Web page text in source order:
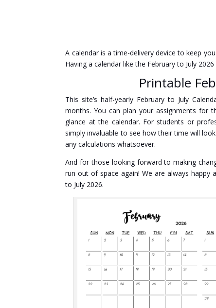
A calendar is a time-delivery device to keep
Having a calendar like the February to July
Printable
This site’s half-yearly February to July
months. You can plan your assignments for
glance at the calendar. For students or
simply invaluable to see how their time will
any calculations whatsoever.
And for those looking forward to making
run out of space again! We are always happy
to July 2026.